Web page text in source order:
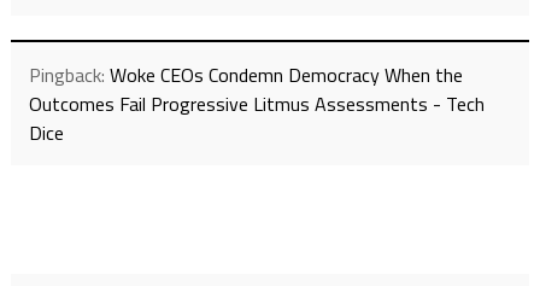
Pingback: Woke CEOs Condemn Democracy When the
Outcomes Fail Progressive Litmus Assessments - Tech
Dice